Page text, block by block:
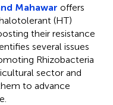
Mahawar offers
(HT)
their resistance
several issues
Rhizobacteria
sector and
to advance